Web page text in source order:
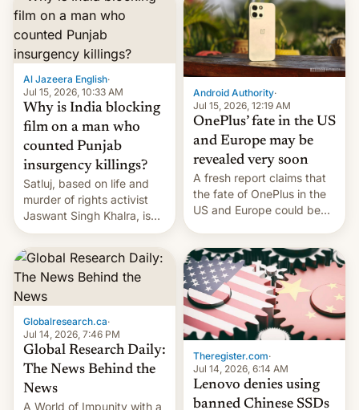
significant hike considering
that the phone went on
sale in the country just
fifteen days ago. Now, the
brand appears to have
partially rolled back t…
Al Jazeera English·
Jul 15, 2026, 10:33 AM
Why is India blocking
film on a man who
counted Punjab
insurgency killings?
Satluj, based on life and
murder of rights activist
Jaswant Singh Khalra, is
still finding its audience
despite the ban.
Android Authority·
Jul 15, 2026, 12:19 AM
OnePlus’ fate in the US
and Europe may be
revealed very soon
A fresh report claims that
the fate of OnePlus in the
US and Europe could be
Globalresearch.ca·
Jul 14, 2026, 7:46 PM
Global Research Daily:
The News Behind the
News
A World of Impunity with a
Theregister.com·
Jul 14, 2026, 6:14 AM
Lenovo denies using
banned Chinese SSDs